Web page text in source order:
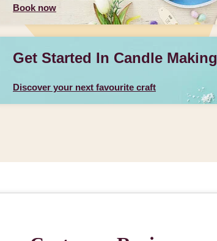
Book now
Get Started In Candle Making
Discover your next favourite craft